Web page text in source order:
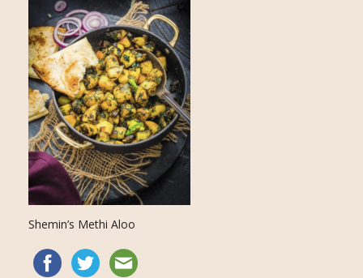
Shemin’s Methi Aloo